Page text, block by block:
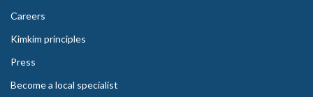
Careers
Kimkim principles
Press
Become a local specialist